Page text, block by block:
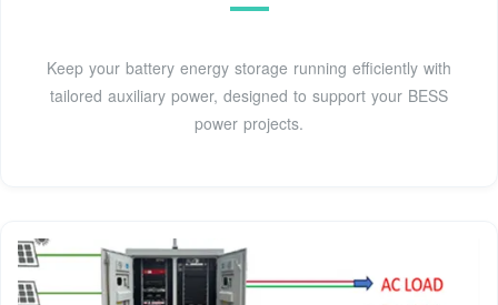
Keep your battery energy storage running efficiently with
tailored auxiliary power, designed to support your BESS
power projects.